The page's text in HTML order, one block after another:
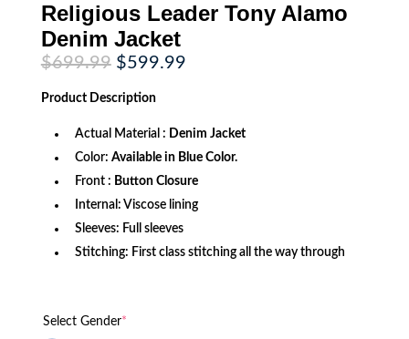
Religious Leader Tony Alamo
Denim Jacket
$699.99 Original
price
was:
$699.99.
$599.99Current
Product Description
Actual Material : Denim Jacket
Color: Available in Blue Color.
Front : Button Closure
Internal: Viscose lining
Sleeves: Full sleeves
Stitching: First class stitching all the way through
Select Gender*